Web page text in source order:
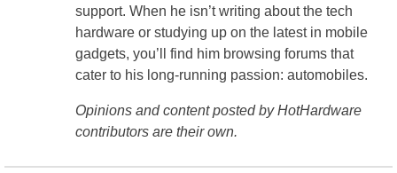
support. When he isn’t writing about the tech
hardware or studying up on the latest in mobile
gadgets, you’ll find him browsing forums that
cater to his long-running passion: automobiles.
Opinions and content posted by HotHardware
contributors are their own.